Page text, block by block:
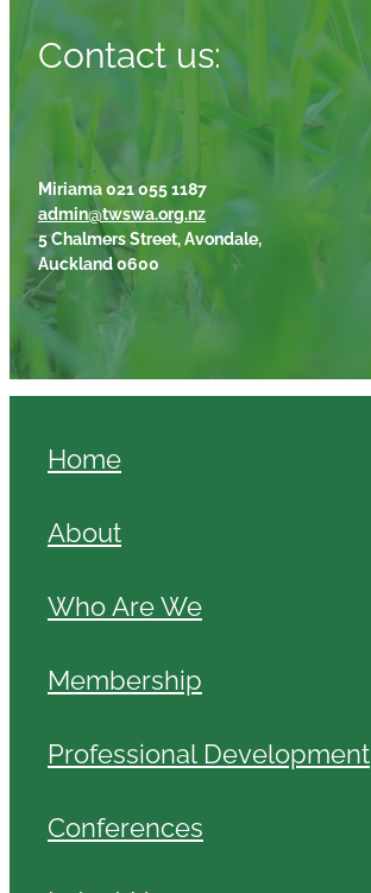
Contact us:
Miriama 021 055 1187
admin@twswa.org.nz
5 Chalmers Street, Avondale,
Auckland 0600
Home
About
Who Are We
Membership
Professional Development
Conferences